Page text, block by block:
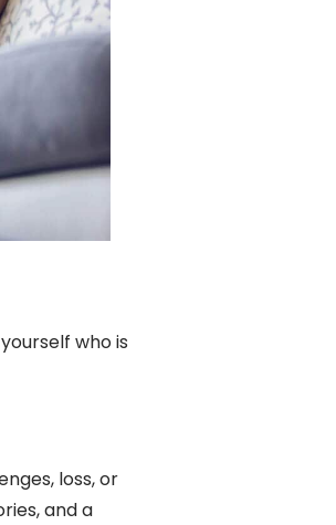
who is
loss, or
and a